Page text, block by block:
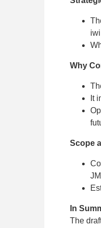
Why
It
Scope
In
The